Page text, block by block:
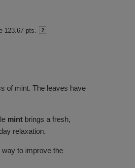
123.67 pts.
of mint. The leaves have
mint brings a fresh,
relaxation.
way to improve the